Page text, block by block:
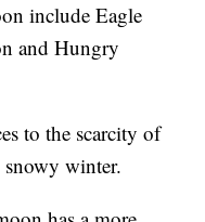
include Eagle
and Hungry
to the scarcity of
winter.